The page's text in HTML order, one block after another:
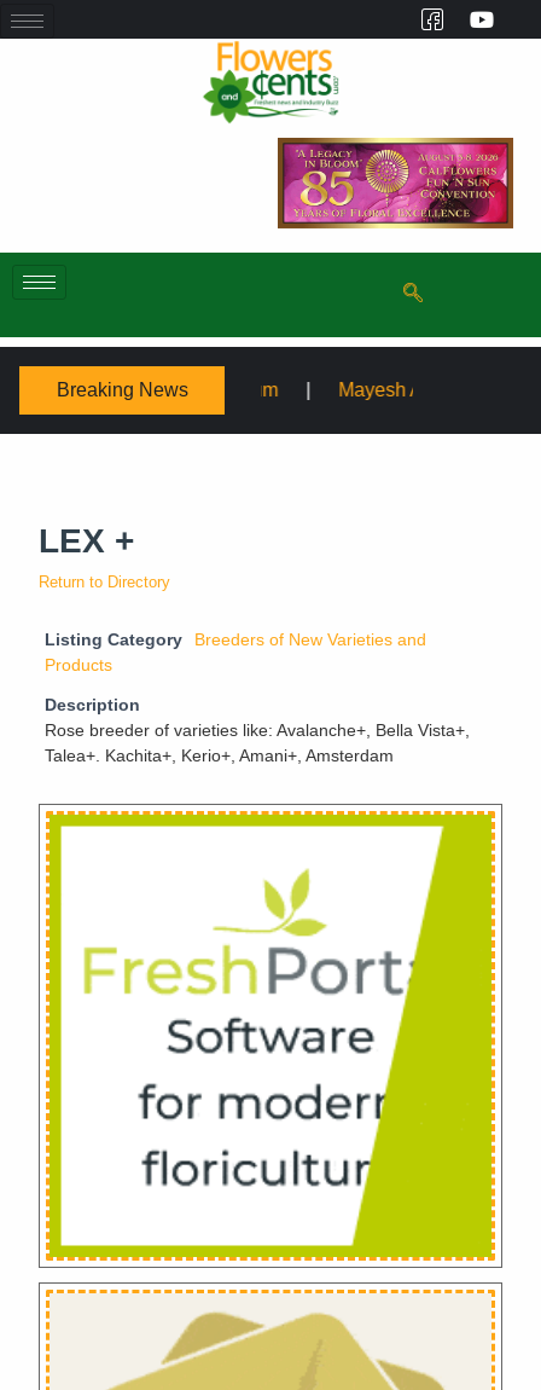
Breaking NewsMayesh Acquires Sooner Wholesale Florist
LEX +
Return to Directory
Listing Category
Breeders of New Varieties and
Products
Description
Rose breeder of varieties like: Avalanche+, Bella Vista+,
Talea+. Kachita+, Kerio+, Amani+, Amsterdam